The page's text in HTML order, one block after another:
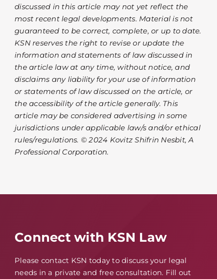
discussed in this article may not yet reflect the
most recent legal developments. Material is not
guaranteed to be correct, complete, or up to date.
KSN reserves the right to revise or update the
information and statements of law discussed in
the article law at any time, without notice, and
disclaims any liability for your use of information
or statements of law discussed on the article, or
the accessibility of the article generally. This
article may be considered advertising in some
jurisdictions under applicable law/s and/or ethical
rules/regulations. © 2024 Kovitz Shifrin Nesbit, A
Professional Corporation.
Connect with KSN Law
Please contact KSN today to discuss your legal
needs in a private and free consultation. Fill out